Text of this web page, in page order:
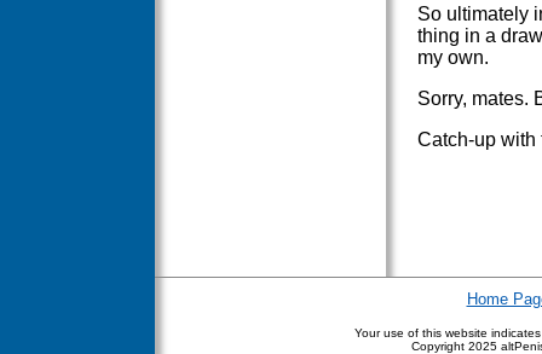
So ultimately
thing in a
my own.
Sorry, mates.
Catch-up
Home
Your use of this website
Copyright 2025